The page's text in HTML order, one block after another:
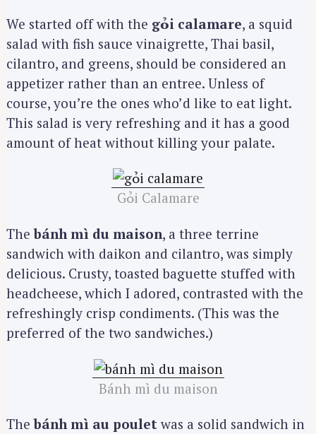
We started off with the gỏi calamare, a squid
salad with fish sauce vinaigrette, Thai basil,
cilantro, and greens, should be considered an
appetizer rather than an entree. Unless of
course, you’re the ones who’d like to eat light.
This salad is very refreshing and it has a good
amount of heat without killing your palate.
Gỏi Calamare
Thebánh mì du maison, a three terrine
sandwich with daikon and cilantro, was simply
delicious. Crusty, toasted baguette stuffed with
headcheese, which I adored, contrasted with the
refreshingly crisp condiments. (This was the
preferred of the two sandwiches.)
Bánh mì du maison
Thebánh mì au poulet was a solid sandwich in